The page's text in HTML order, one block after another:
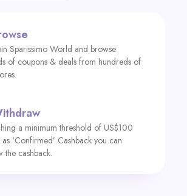
Sparissimo World and browse
of coupons & deals from hundreds of
a minimum threshold of US$100
‘Confirmed’ Cashback you can
the cashback.